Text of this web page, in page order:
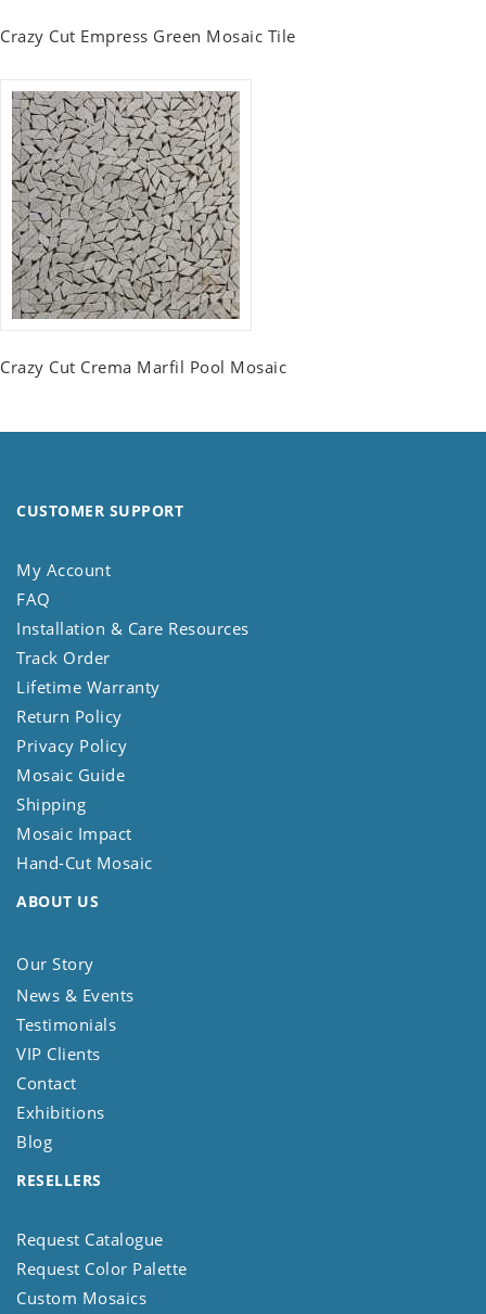
Crazy Cut Empress Green Mosaic Tile
Crazy Cut Crema Marfil Pool Mosaic
CUSTOMER SUPPORT
My Account
FAQ
Installation & Care Resources
Track Order
Lifetime Warranty
Return Policy
Privacy Policy
Mosaic Guide
Shipping
Mosaic Impact
Hand-Cut Mosaic
ABOUT US
Our Story
News & Events
Testimonials
VIP Clients
Contact
Exhibitions
Blog
RESELLERS
Request Catalogue
Request Color Palette
Custom Mosaics